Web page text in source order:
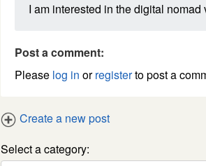
I am interested in the digital nomad
Post a comment:
Please log in orregisterto post a
Create a new post
Select a category: